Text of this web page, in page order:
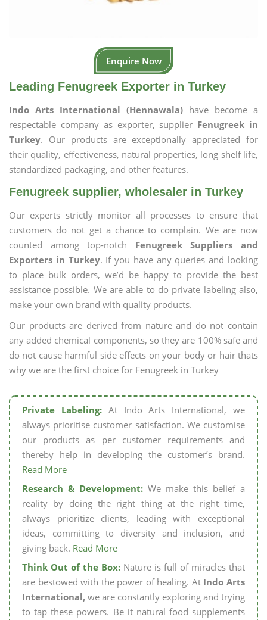
Enquire Now
Leading Fenugreek Exporter in Turkey
Indo Arts International (Hennawala) have become a
respectable company as exporter, supplier Fenugreek in
Turkey. Our products are exceptionally appreciated for
their quality, effectiveness, natural properties, long shelf life,
standardized packaging, and other features.
Fenugreek supplier, wholesaler in Turkey
Our experts strictly monitor all processes to ensure that
customers do not get a chance to complain. We are now
counted among top-notch Fenugreek Suppliers and
Exporters in Turkey. If you have any queries and looking
to place bulk orders, we’d be happy to provide the best
assistance possible. We are able to do private labeling also,
make your own brand with quality products.
Our products are derived from nature and do not contain
any added chemical components, so they are 100% safe and
do not cause harmful side effects on your body or hair thats
why we are the first choice for Fenugreek in Turkey
Private Labeling:At Indo Arts International, we
always prioritise customer satisfaction. We customise
our products as per customer requirements and
thereby help in developing the customer’s brand.
Read More
Research & Development: We make this belief a
reality by doing the right thing at the right time,
always prioritize clients, leading with exceptional
ideas, committing to diversity and inclusion, and
giving back. Read More
Think Out of the Box: Nature is full of miracles that
are bestowed with the power of healing. At Indo Arts
International, we are constantly exploring and trying
to tap these powers. Be it natural food supplements